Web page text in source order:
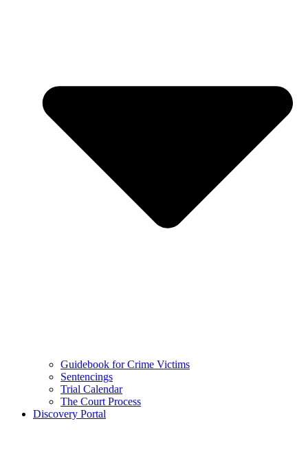
Guidebook for Crime Victims
Sentencings
Trial Calendar
The Court Process
Discovery Portal